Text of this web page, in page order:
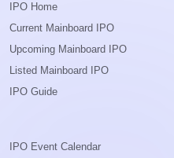
IPO Home
Current Mainboard IPO
Upcoming Mainboard IPO
Listed Mainboard IPO
IPO Guide
IPO Event Calendar